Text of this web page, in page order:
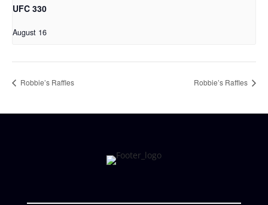
UFC 330
August 16
Robbie’s Raffles Robbie’s Raffles